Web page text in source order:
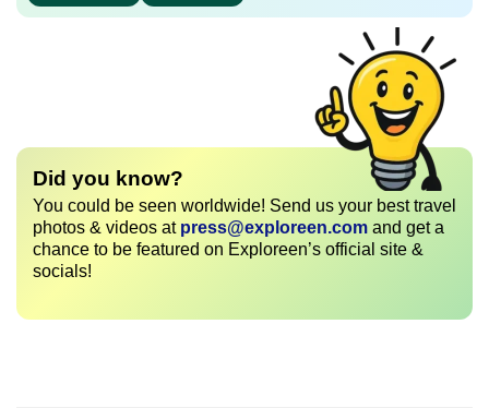
Did you know?
You could be seen worldwide! Send us your best travel
photos & videos at press@exploreen.com and get a
chance to be featured on Exploreen’s official site &
socials!